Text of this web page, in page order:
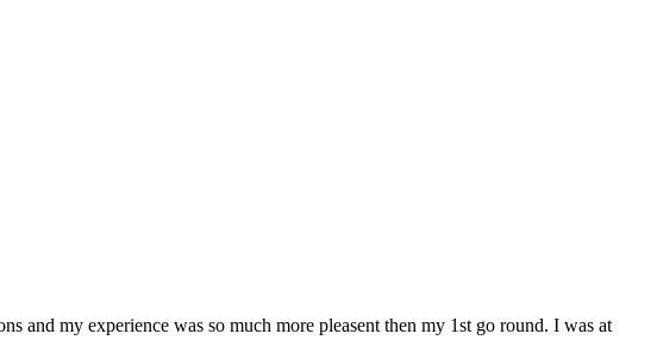
and my experience was so much more pleasent then my 1st go round. I was at